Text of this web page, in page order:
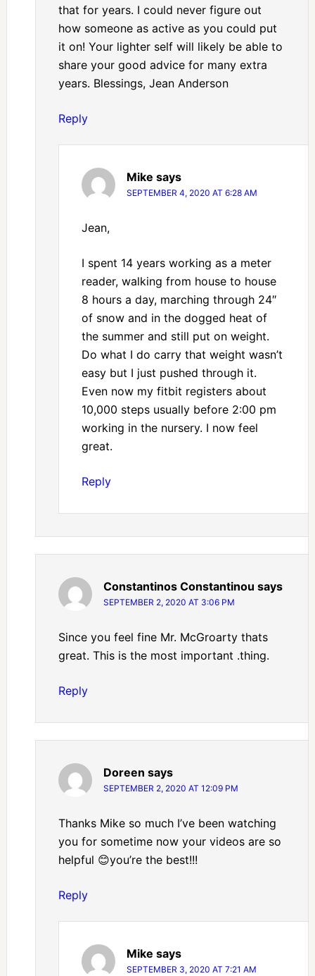
that for years. I could never figure out
how someone as active as you could put
it on! Your lighter self will likely be able to
share your good advice for many extra
years. Blessings, Jean Anderson
Reply
Mike says
SEPTEMBER 4, 2020 AT 6:28 AM
Jean,
I spent 14 years working as a meter
reader, walking from house to house
8 hours a day, marching through 24″
of snow and in the dogged heat of
the summer and still put on weight.
Do what I do carry that weight wasn’t
easy but I just pushed through it.
Even now my fitbit registers about
10,000 steps usually before 2:00 pm
working in the nursery. I now feel
great.
Reply
Constantinos Constantinou says
SEPTEMBER 2, 2020 AT 3:06 PM
Since you feel fine Mr. McGroarty thats
great. This is the most important .thing.
Reply
Doreen says
SEPTEMBER 2, 2020 AT 12:09 PM
Thanks Mike so much I’ve been watching
you for sometime now your videos are so
helpful 😊you’re the best!!!
Reply
Mike says
SEPTEMBER 3, 2020 AT 7:21 AM